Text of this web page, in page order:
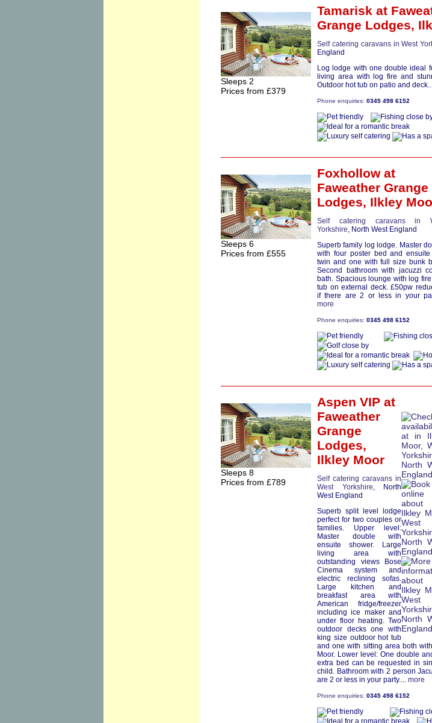
Sleeps 2
Prices from £379
Tamarisk at
Grange Lodges,
Self catering caravans in West
England
Log lodge with one double ideal
living area with log fire and
Outdoor hot tub on patio and
Phone enquiries: 0345 498 6152
Sleeps 6
Prices from £555
Foxhollowat
Faweather Grange
Lodges, Ilkley
Self catering caravans in
Yorkshire, North West England
Superb family log lodge. Master
with four poster bed and ensuite
twin and one with full size bunk
Second bathroom with jacuzzi
bath. Spacious lounge with log
tub on external deck. £50pw
if there are 2 or less in your
more
Phone enquiries: 0345 498 6152
Sleeps 8
Prices from £789
Aspen VIP at
Faweather
Grange
Lodges,
Ilkley Moor
Self catering caravans in
West Yorkshire, North
West England
Superb split level lodge
perfect for two couples or
families. Upper level:
Master double with
ensuite shower. Large
living area with
outstanding views Bose
Cinema system and
electric reclining sofas.
Large kitchen and
breakfast area with
American fridge/freezer
including ice maker and
under floor heating. Two
outdoor decks one with
king size outdoor hot tub
and one with sitting area both
Moor. Lower level: One double
extra bed can be requested in
child. Bathroom with 2 person
are 2 or less in your party.... more
Phone enquiries: 0345 498 6152